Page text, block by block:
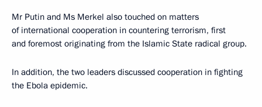
Mr Putin and Ms Merkel also touched on matters
of international cooperation in countering terrorism, first
and foremost originating from the Islamic State radical group.
In addition, the two leaders discussed cooperation in fighting
the Ebola epidemic.